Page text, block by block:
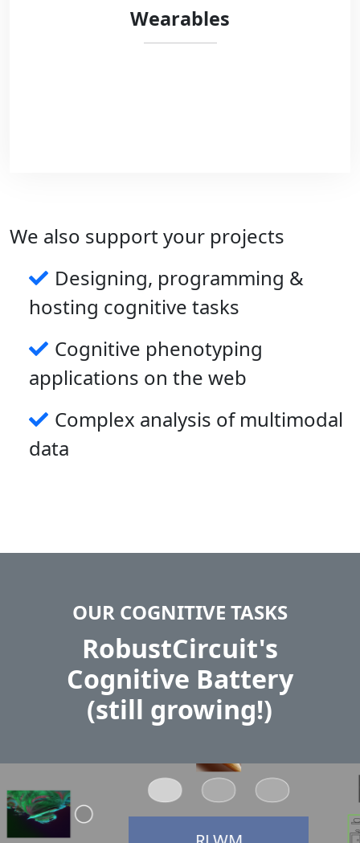
Wearables
compact wearable devices to monitoring
multiple biomarkers and behaviors in the
context of neurological disorders.
We also support your projects
Designing, programming &
hosting cognitive tasks
Cognitive phenotyping
applications on the web
Complex analysis of multimodal
data
OUR COGNITIVE TASKS
RobustCircuit's
Cognitive Battery
(still growing!)